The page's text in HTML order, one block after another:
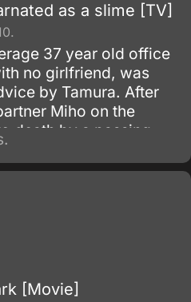
as a slime [TV]
37 year old office
no girlfriend, was
by Tamura. After
Miho on the
death by a passing
[Movie]